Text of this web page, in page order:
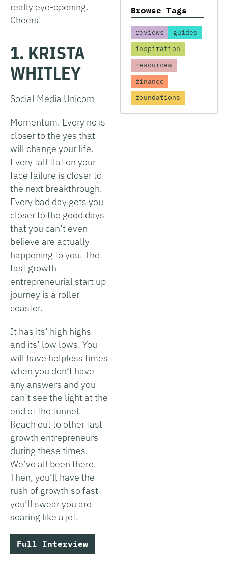
really eye-opening.
Cheers!
1. KRISTA
WHITLEY
Social Media Unicorn
Momentum. Every no is
closer to the yes that
will change your life.
Every fall flat on your
face failure is closer to
the next breakthrough.
Every bad day gets you
closer to the good days
that you can’t even
believe are actually
happening to you. The
fast growth
entrepreneurial start up
journey is a roller
coaster.
It has its’ high highs
and its’ low lows. You
will have helpless times
when you don’t have
any answers and you
can’t see the light at the
end of the tunnel.
Reach out to other fast
growth entrepreneurs
during these times.
We’ve all been there.
Then, you’ll have the
rush of growth so fast
you’ll swear you are
soaring like a jet.
Full Interview
Browse Tags
reviews
guides
inspiration
resources
finance
foundations